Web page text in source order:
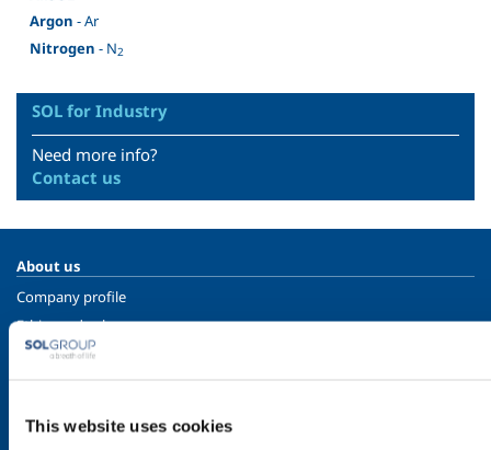
This website uses cookies
Argon - Ar
Nitrogen - N2
SOL for Industry
Need more info?
Contact us
About us
Company profile
Ethics and values
Sustainability
SOL for Industry